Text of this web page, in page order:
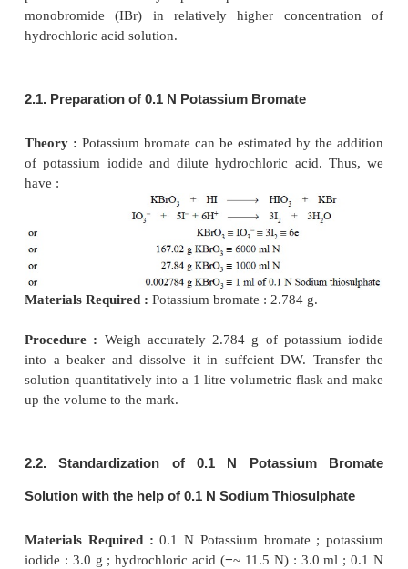
stopper to the ffask, mix the contents vigorously
to stand in a dark place for 60 minutes (to
KI Solution and titrate immediately with
indicator towards the end of the titration. Repeat
without the pharmaceutical substance (blank
the difference between the titrations represents the
bromine required by the ethacrynic acid. Each
bromine is equivalent to 0.01516 g of C
Calculations :From the above equations, we have :
1.5. Cognate Assays
A number of pharmaceutical substances may be